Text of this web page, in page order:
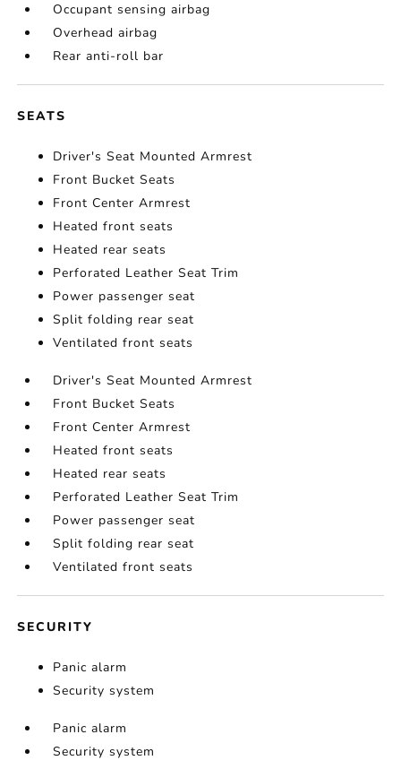
Occupant sensing airbag
Overhead airbag
Rear anti-roll bar
SEATS
Driver's Seat Mounted Armrest
Front Bucket Seats
Front Center Armrest
Heated front seats
Heated rear seats
Perforated Leather Seat Trim
Power passenger seat
Split folding rear seat
Ventilated front seats
Driver's Seat Mounted Armrest
Front Bucket Seats
Front Center Armrest
Heated front seats
Heated rear seats
Perforated Leather Seat Trim
Power passenger seat
Split folding rear seat
Ventilated front seats
SECURITY
Panic alarm
Security system
Panic alarm
Security system